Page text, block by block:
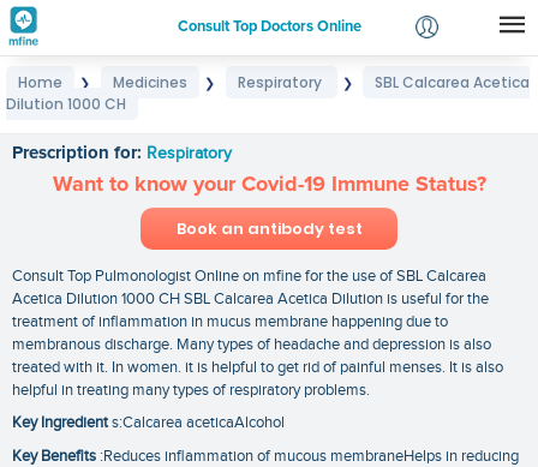
Consult Top Doctors Online
Login
Home ❯ Medicines ❯ Respiratory ❯
SBL Calcarea Acetica
Dilution 1000 CH
Prescription for: Respiratory
Want to know your Covid-19 Immune Status?
Book an antibody test
Consult Top Pulmonologist Online on mfine for the use of SBL Calcarea
Acetica Dilution 1000 CH SBL Calcarea Acetica Dilution is useful for the
treatment of inflammation in mucus membrane happening due to
membranous discharge. Many types of headache and depression is also
treated with it. In women. it is helpful to get rid of painful menses. It is also
helpful in treating many types of respiratory problems.
Key Ingredients:Calcarea aceticaAlcohol
Key Benefits :Reduces inflammation of mucous membraneHelps in reducing